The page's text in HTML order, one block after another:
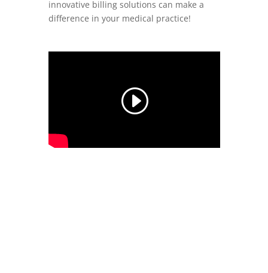
innovative billing solutions can make a
difference in your medical practice!